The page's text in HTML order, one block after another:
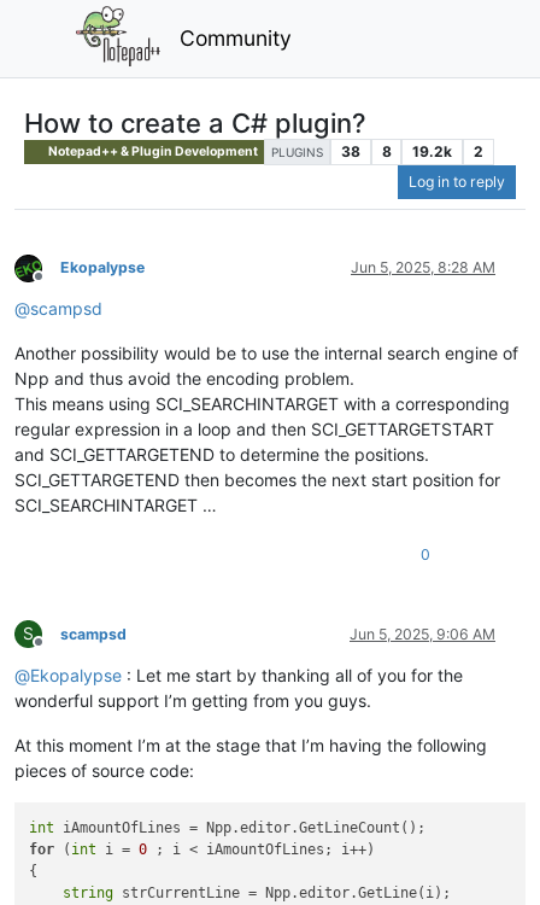
Community
How to create a C# plugin?
Notepad++ & Plugin Development PLUGINS 38 8 19.2k
2
Log in to reply
Offline
Ekopalypse Jun 5, 2025, 8:28 AM
@scampsd
Another possibility would be to use the internal search engine of
Npp and thus avoid the encoding problem.
This means using SCI_SEARCHINTARGET with a corresponding
regular expression in a loop and then SCI_GETTARGETSTART
and SCI_GETTARGETEND to determine the positions.
SCI_GETTARGETEND then becomes the next start position for
SCI_SEARCHINTARGET …
0
S
Offline
scampsd Jun 5, 2025, 9:06 AM
@Ekopalypse : Let me start by thanking all of you for the
wonderful support I’m getting from you guys.
At this moment I’m at the stage that I’m having the following
pieces of source code:
int
for ( int i = 0 ; i < iAmountOfLines; i++)
{
string strCurrentLine = Npp.editor.GetLine(i);